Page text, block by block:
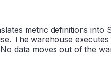
metric definitions into
The warehouse
data moves out of the